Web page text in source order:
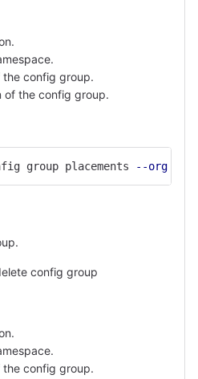
config group.
of the config group.
group placements --org
config group
config group.